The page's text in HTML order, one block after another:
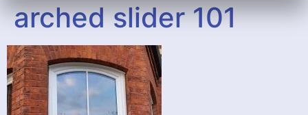
arched slider 101